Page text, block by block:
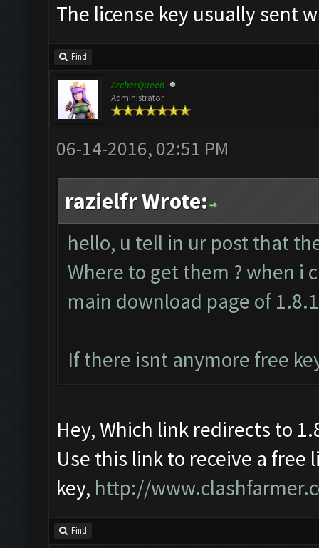
The license key usually sent
Find
ArcherQueen
Administrator
06-14-2016, 02:51 PM
razielfr Wrote:
hello, u tell in ur post that
Where to get them ? when i
main download page of
If there isnt anymore free
Hey, Which link redirects to
Use this link to receive a free
key, http://
Find